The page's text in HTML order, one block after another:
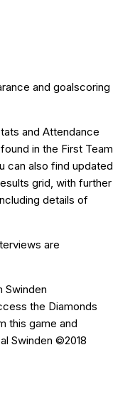
and goalscoring
and Attendance
in the First Team
can also find updated
grid , with further
details of
are
Swinden
the Diamonds
this game and
Swinden ©2018